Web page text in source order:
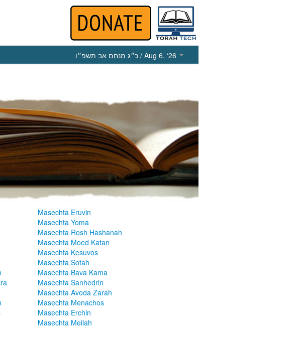
כ״ג מנחם אב תשפ״ו / Aug 6, ‘26
Masechta Eruvin
Masechta Yoma
Masechta Rosh Hashanah
Masechta Moed Katan
Masechta Kesuvos
Masechta Sotah
Masechta Bava Kama
Masechta Sanhedrin
Masechta Avoda Zarah
Masechta Menachos
Masechta Erchin
Masechta Meilah